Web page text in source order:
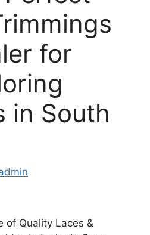
for
in South
of Quality Laces &